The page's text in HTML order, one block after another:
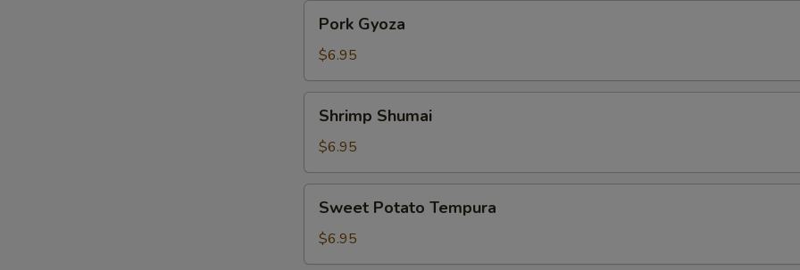
Gyoza
Pork Gyoza
$6.95
Shumai
Shrimp Shumai
$6.95
Potato
Tempura
Sweet Potato Tempura
$6.95